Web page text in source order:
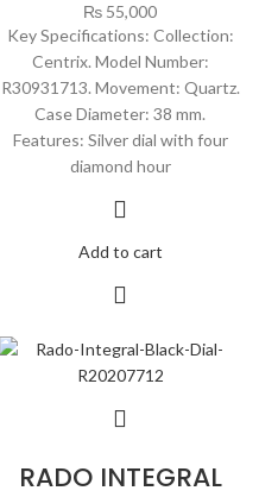
₨ 55,000
Key Specifications: Collection:
Centrix. Model Number:
R30931713. Movement: Quartz.
Case Diameter: 38 mm.
Features: Silver dial with four
diamond hour
Add to cart
RADO INTEGRAL